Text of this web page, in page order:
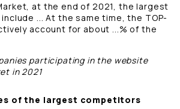
at the end of 2021, the largest
... At the same time, the TOP-
account for about ...% of the
participating in the website
in 2021
of the largest competitors